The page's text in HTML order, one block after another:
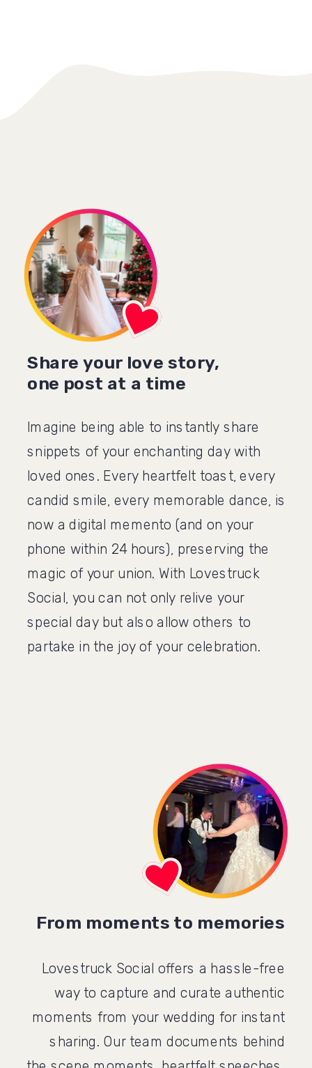
Share your love story,
one post at a time
Imagine being able to instantly share
snippets of your enchanting day with
loved ones. Every heartfelt toast, every
candid smile, every memorable dance, is
now a digital memento (and on your
phone within 24 hours), preserving the
magic of your union. With Lovestruck
Social, you can not only relive your
special day but also allow others to
partake in the joy of your celebration.
From moments to memories
Lovestruck Social offers a hassle-free
way to capture and curate authentic
moments from your wedding for instant
sharing. Our team documents behind